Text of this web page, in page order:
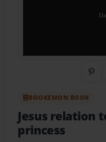
BOOKEMON BOOK
Jesus relation
princess